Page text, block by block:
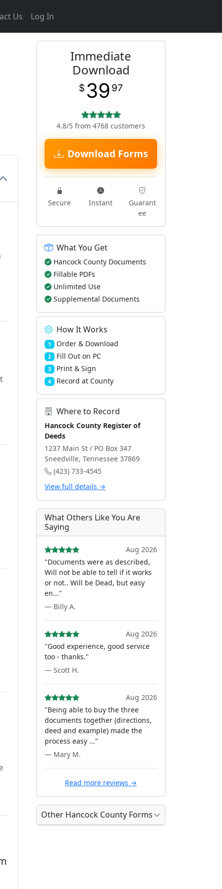
Us Log In
Immediate
Download
$ 39 97
4.8/5 from 4768 customers
Download Forms
Secure Instant
Guarant
ee
What You Get
Hancock County Documents
Fillable PDFs
Unlimited Use
Supplemental Documents
How It Works
1 Order & Download
2 Fill Out on PC
3 Print & Sign
4 Record at County
Where to Record
Hancock County Register of
Deeds
1237 Main St / PO Box 347
Sneedville, Tennessee 37869
(423) 733-4545
View full details →
What Others Like You Are
Saying
Aug 2026
"Documents were as described,
Will not be able to tell if it works
or not.. Will be Dead, but easy
en..."
— Billy A.
Aug 2026
"Good experience, good service
too - thanks."
— Scott H.
Aug 2026
"Being able to buy the three
documents together (directions,
deed and example) made the
process easy ..."
— Mary M.
Read more reviews →
Other Hancock County Forms